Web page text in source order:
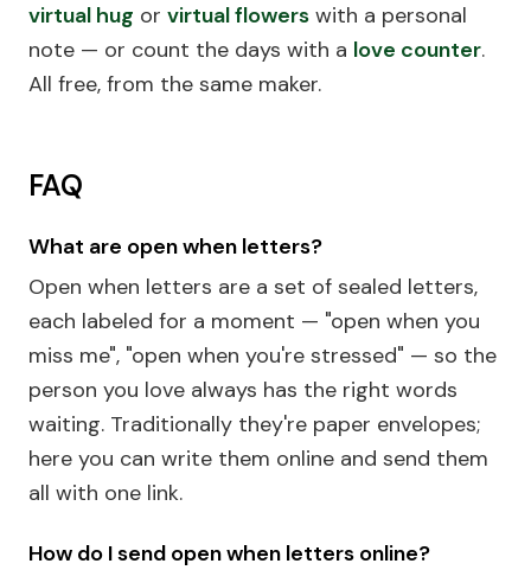
virtual hug or virtual flowers with a personal
note — or count the days with a love counter.
All free, from the same maker.
FAQ
What are open when letters?
Open when letters are a set of sealed letters,
each labeled for a moment — "open when you
miss me", "open when you're stressed" — so the
person you love always has the right words
waiting. Traditionally they're paper envelopes;
here you can write them online and send them
all with one link.
How do I send open when letters online?